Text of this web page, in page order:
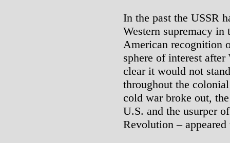
In the past the USSR
Western supremacy
American recognition
sphere of interest
clear it would not
throughout the
cold war broke out,
U.S. and the usurper
Revolution –